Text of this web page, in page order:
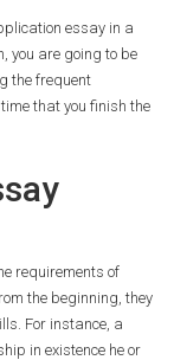
essay in a
you are going to be
the frequent
that you finish the
requirements of
the beginning, they
For instance, a
in existence he or